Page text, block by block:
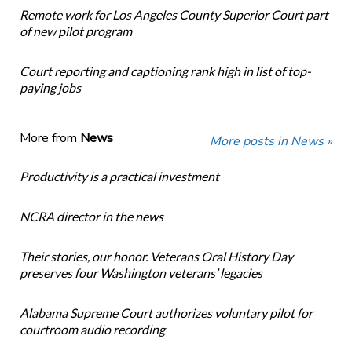
Remote work for Los Angeles County Superior Court part
of new pilot program
Court reporting and captioning rank high in list of top-
paying jobs
More from News More posts in News »
Productivity is a practical investment
NCRA director in the news
Their stories, our honor. Veterans Oral History Day
preserves four Washington veterans’ legacies
Alabama Supreme Court authorizes voluntary pilot for
courtroom audio recording